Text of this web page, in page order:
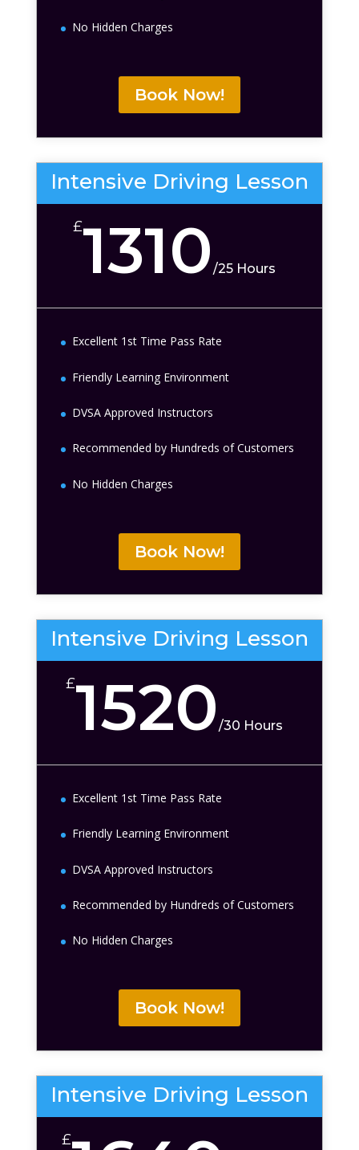
No Hidden Charges
Book Now!
Intensive Driving Lesson
£1310/25 Hours
Excellent 1st Time Pass Rate
Friendly Learning Environment
DVSA Approved Instructors
Recommended by Hundreds of Customers
No Hidden Charges
Book Now!
Intensive Driving Lesson
£1520/30 Hours
Excellent 1st Time Pass Rate
Friendly Learning Environment
DVSA Approved Instructors
Recommended by Hundreds of Customers
No Hidden Charges
Book Now!
Intensive Driving Lesson
£